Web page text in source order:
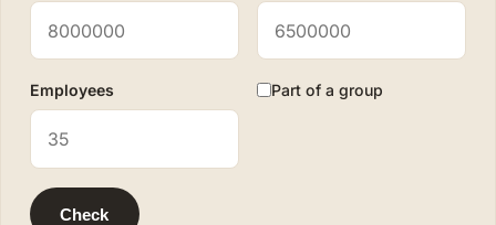
Employees Part of a group
Check